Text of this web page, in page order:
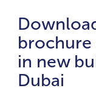
in new
Dubai